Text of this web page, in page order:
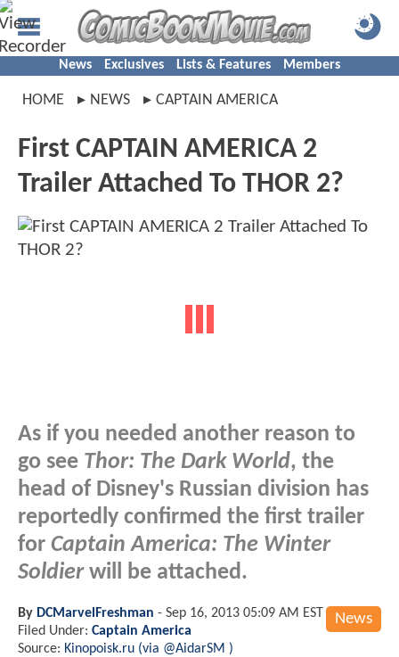
News Exclusives Lists & Features Members
HOME NEWS CAPTAIN AMERICA
First CAPTAIN AMERICA 2
Trailer Attached To THOR 2?
As if you needed another reason to
go see Thor: The Dark World, the
head of Disney's Russian division has
reportedly confirmed the first trailer
for Captain America: The Winter
Soldierwill be attached.
News
By DCMarvelFreshman - Sep 16, 2013 05:09 AM EST
Filed Under: Captain America
Source: Kinopoisk.ru (via @AidarSM )